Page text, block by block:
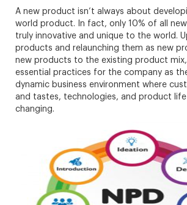
A new product isn’t always about
world product. In fact, only 10% of all
truly innovative and unique to the world.
products and relaunching them as new
new products to the existing product mix,
essential practices for the company as
dynamic business environment where
and tastes, technologies, and product life
changing.